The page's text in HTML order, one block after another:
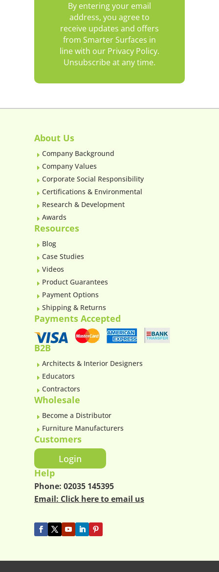
By entering your email
address, you agree to
receive updates and offers
from Smarter Surfaces in
line with our Privacy Policy.
Unsubscribe at any time.
About Us
E Company Background
E Company Values
E Corporate Social Responsibility
E Certifications & Environmental
E Research & Development
E Awards
Resources
E Blog
E Case Studies
E Videos
E Product Guarantees
E Payment Options
E Shipping & Returns
Payments Accepted
B2B
E Architects & Interior Designers
E Educators
E Contractors
Wholesale
E Become a Distributor
E Furniture Manufacturers
Customers
Login
Help
Phone: 02035 145395
Email: Click here to email us